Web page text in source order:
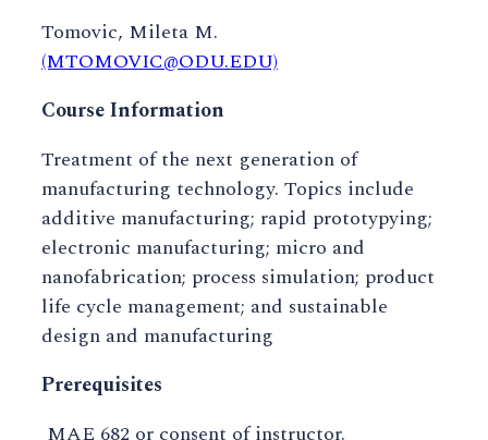
Tomovic, Mileta M.
(MTOMOVIC@ODU.EDU)
Course Information
Treatment of the next generation of
manufacturing technology. Topics include
additive manufacturing; rapid prototypying;
electronic manufacturing; micro and
nanofabrication; process simulation; product
life cycle management; and sustainable
design and manufacturing
Prerequisites